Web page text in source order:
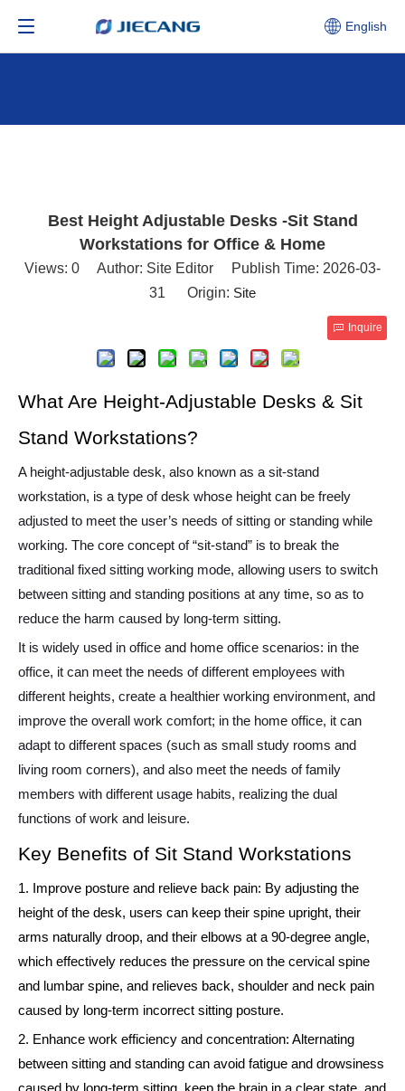
English
Best Height Adjustable Desks -Sit Stand
Workstations for Office & Home
Views: 0 Author: Site Editor Publish Time: 2026-03-
31 Origin: Site
Inquire
What Are Height-Adjustable Desks & Sit
Stand Workstations?
A height-adjustable desk, also known as a sit-stand
workstation, is a type of desk whose height can be freely
adjusted to meet the user’s needs of sitting or standing while
working. The core concept of “sit-stand” is to break the
traditional fixed sitting working mode, allowing users to switch
between sitting and standing positions at any time, so as to
reduce the harm caused by long-term sitting.
It is widely used in office and home office scenarios: in the
office, it can meet the needs of different employees with
different heights, create a healthier working environment, and
improve the overall work comfort; in the home office, it can
adapt to different spaces (such as small study rooms and
living room corners), and also meet the needs of family
members with different usage habits, realizing the dual
functions of work and leisure.
Key Benefits of Sit Stand Workstations
1. Improve posture and relieve back pain: By adjusting the
height of the desk, users can keep their spine upright, their
arms naturally droop, and their elbows at a 90-degree angle,
which effectively reduces the pressure on the cervical spine
and lumbar spine, and relieves back, shoulder and neck pain
caused by long-term incorrect sitting posture.
2. Enhance work efficiency and concentration: Alternating
between sitting and standing can avoid fatigue and drowsiness